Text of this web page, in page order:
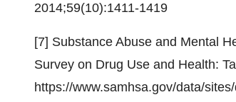
2014;59(10):1411-1419
[7] Substance Abuse and Mental
Survey on Drug Use and Health:
https://www.samhsa.gov/data/